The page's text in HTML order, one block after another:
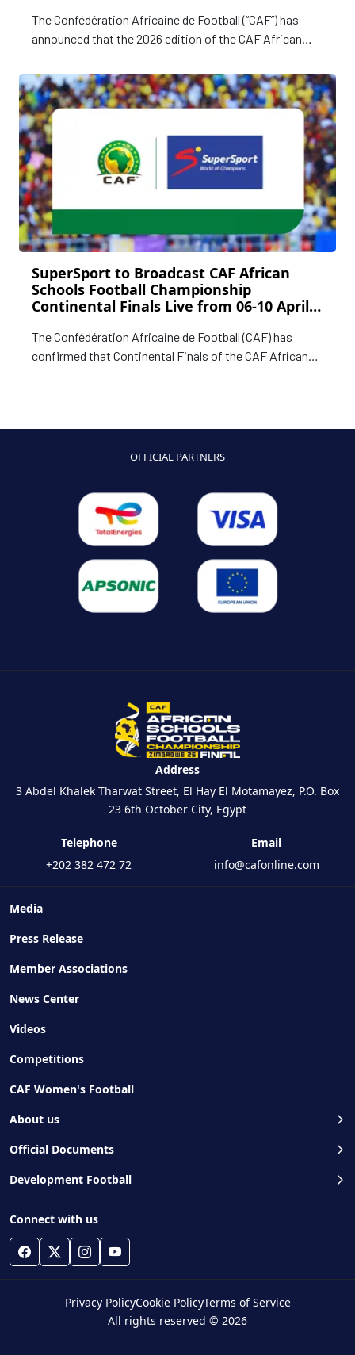
The Confédération Africaine de Football (“CAF”) has
announced that the 2026 edition of the CAF African
be hosted in Harare, Zimbabwe, from 2–10 April 2026.
SuperSport to Broadcast CAF African
Schools Football Championship
Continental Finals Live from 06-10 April
The Confédération Africaine de Football (CAF) has
confirmed that Continental Finals of the CAF African
OFFICIAL PARTNERS
Media
Press Release
Member Associations
News Center
Videos
Competitions
CAF Women's Football
About us
Official Documents
Development Football
Connect with us
Address
3 Abdel Khalek Tharwat Street, El Hay El Motamayez, P.O. Box
23 6th October City, Egypt
Telephone
+202 382 472 72
Email
info@cafonline.com
Privacy PolicyCookie PolicyTerms of Service
All rights reserved © 2026